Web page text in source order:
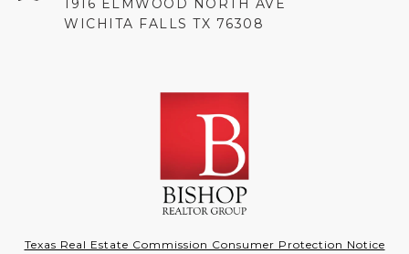
1916 ELMWOOD NORTH AVE
WICHITA FALLS TX 76308
Texas Real Estate Commission Consumer Protection Notice